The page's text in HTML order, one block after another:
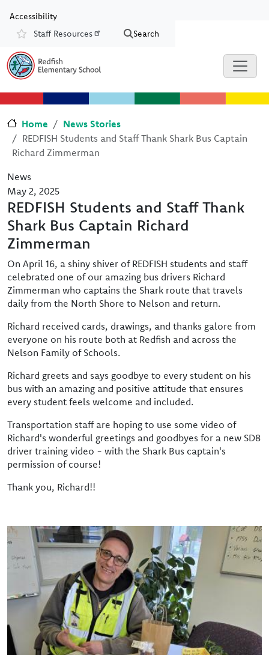
Accessibility
Resources
Staff Resources Search
Home
News Stories
REDFISH Students and Staff Thank Shark Bus Captain
Richard Zimmerman
News
May 2, 2025
REDFISH Students and Staff Thank
Shark Bus Captain Richard
Zimmerman
On April 16, a shiny shiver of REDFISH students and staff
celebrated one of our amazing bus drivers Richard
Zimmerman who captains the Shark route that travels
daily from the North Shore to Nelson and return.
Richard received cards, drawings, and thanks galore from
everyone on his route both at Redfish and across the
Nelson Family of Schools.
Richard greets and says goodbye to every student on his
bus with an amazing and positive attitude that ensures
every student feels welcome and included.
Transportation staff are hoping to use some video of
Richard's wonderful greetings and goodbyes for a new SD8
driver training video - with the Shark Bus captain's
permission of course!
Thank you, Richard!!
Image